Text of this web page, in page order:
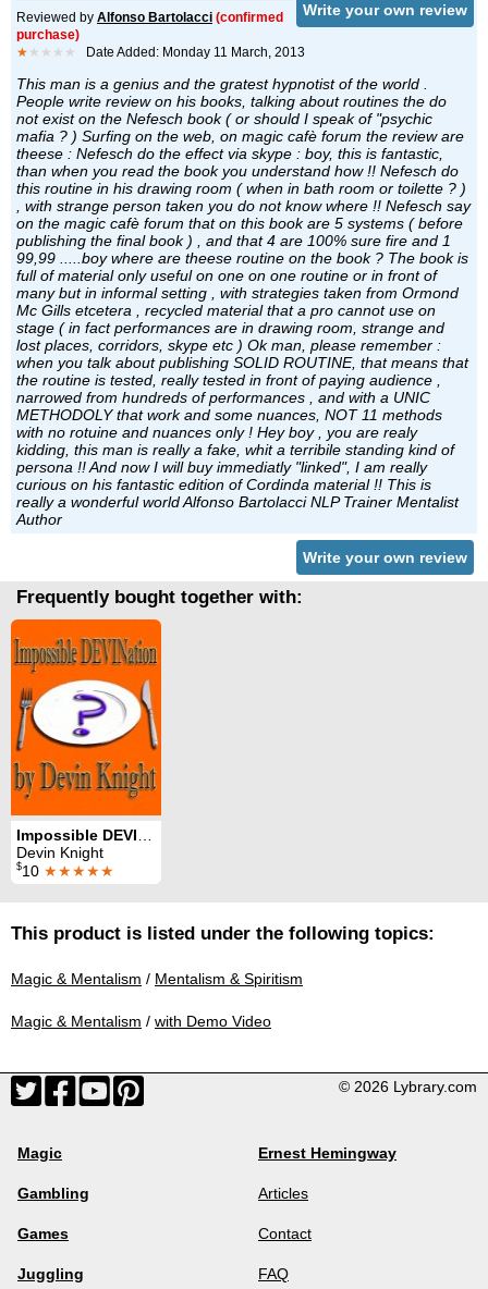
Write your own review
Reviewed by Alfonso Bartolacci (confirmed
purchase)
★ ★★★★ Date Added: Monday 11 March, 2013
This man is a genius and the gratest hypnotist of the world .
People write review on his books, talking about routines the do
not exist on the Nefesch book ( or should I speak of "psychic
mafia ? ) Surfing on the web, on magic cafè forum the review are
theese : Nefesch do the effect via skype : boy, this is fantastic,
than when you read the book you understand how !! Nefesch do
this routine in his drawing room ( when in bath room or toilette ? )
, with strange person taken you do not know where !! Nefesch say
on the magic cafè forum that on this book are 5 systems ( before
publishing the final book ) , and that 4 are 100% sure fire and 1
99,99 .....boy where are theese routine on the book ? The book is
full of material only useful on one on one routine or in front of
many but in informal setting , with strategies taken from Ormond
Mc Gills etcetera , recycled material that a pro cannot use on
stage ( in fact performances are in drawing room, strange and
lost places, corridors, skype etc ) Ok man, please remember :
when you talk about publishing SOLID ROUTINE, that means that
the routine is tested, really tested in front of paying audience ,
narrowed from hundreds of performances , and with a UNIC
METHODOLY that work and some nuances, NOT 11 methods
with no rotuine and nuances only ! Hey boy , you are realy
kidding, this man is really a fake, whit a terribile standing kind of
persona !! And now I will buy immediatly "linked", I am really
curious on his fantastic edition of Cordinda material !! This is
really a wonderful world Alfonso Bartolacci NLP Trainer Mentalist
Author
Write your own review
Frequently bought together with:
Devin Knight
$10 ★★★★★
This product is listed under the following topics:
Magic & Mentalism / Mentalism & Spiritism
Magic & Mentalism / with Demo Video
© 2026 Lybrary.com
Magic
Gambling
Games
Juggling
Ernest Hemingway
Articles
Contact
FAQ